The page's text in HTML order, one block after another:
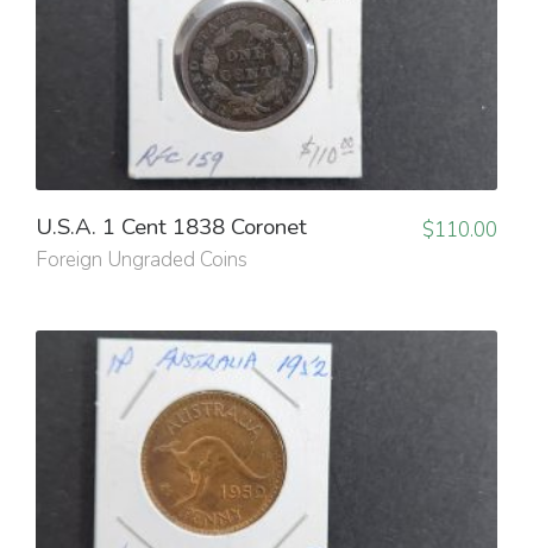
U.S.A. 1 Cent 1838 Coronet
Foreign Ungraded Coins
$110.00